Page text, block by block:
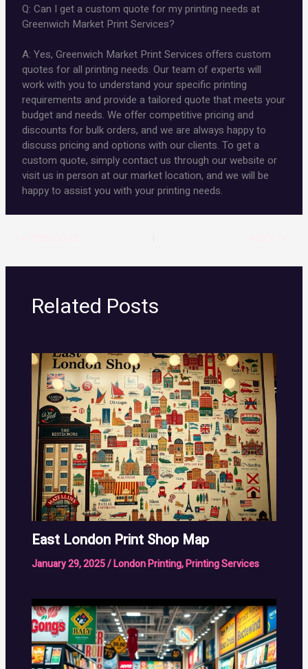
Q: Can I get a custom quote for my printing needs at
Greenwich Market Print Services?
A: Yes, Greenwich Market Print Services offers custom
quotes for all printing needs. Our team of experts will
work with you to understand your specific printing
requirements and provide a tailored quote that meets your
budget and needs. We offer competitive pricing and
discounts for bulk orders, and we are always happy to
discuss pricing and options with our clients. To get a
custom quote, simply contact us through our website or
visit us in person at our market location, and we will be
happy to assist you with your printing needs.
Related Posts
East London Print Shop Map
January 29, 2025/London Printing,Printing Services